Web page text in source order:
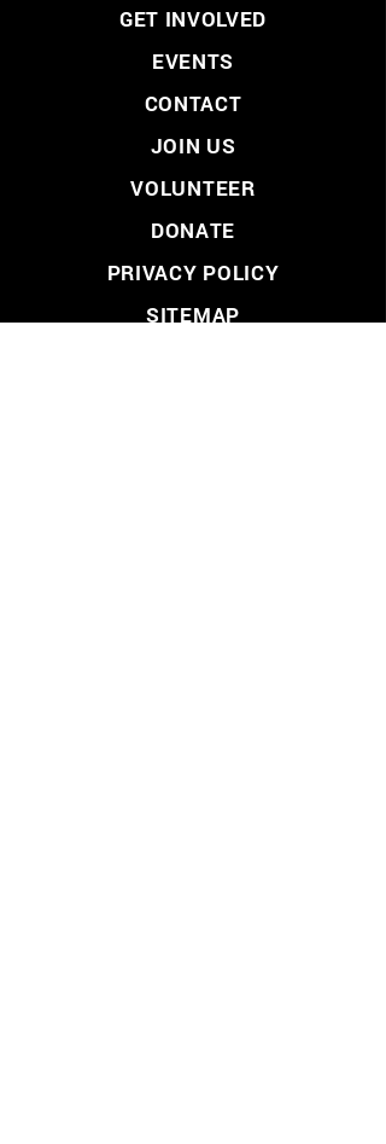
GET INVOLVED
EVENTS
CONTACT
JOIN US
VOLUNTEER
DONATE
PRIVACY POLICY
SITEMAP